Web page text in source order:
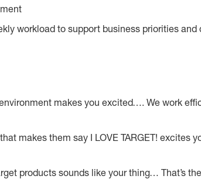
workload to support business priorities and
makes you excited…. We work
makes them say I LOVE TARGET! excites
products sounds like your thing… That’s